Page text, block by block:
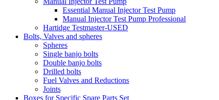
Essential Manual Injector Test Pump
Manual Injector Test Pump Professional
Hartidge Testmaster-USED
Bolts, Valves and spheres
Spheres
Single banjo bolts
Double banjo bolts
Drilled bolts
Fuel Valves and Reductions
Joints
Boxes for Specific Spare Parts Set